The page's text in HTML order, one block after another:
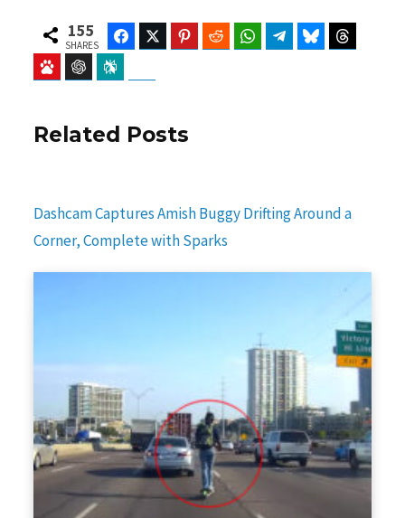
155
SHARES
FacebookTwitter Pinterest Reddit WhatsAppTelegramBluesky
Baidu ChatGPT
Related Posts
Dashcam Captures Amish Buggy Drifting Around a
Corner, Complete with Sparks